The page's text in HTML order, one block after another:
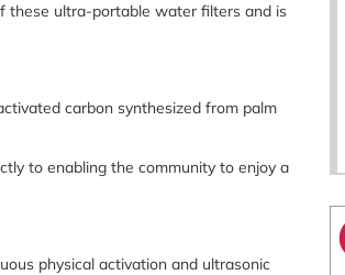
these ultra-portable water filters and is
carbon synthesized from palm
to enabling the community to enjoy a
physical activation and ultrasonic